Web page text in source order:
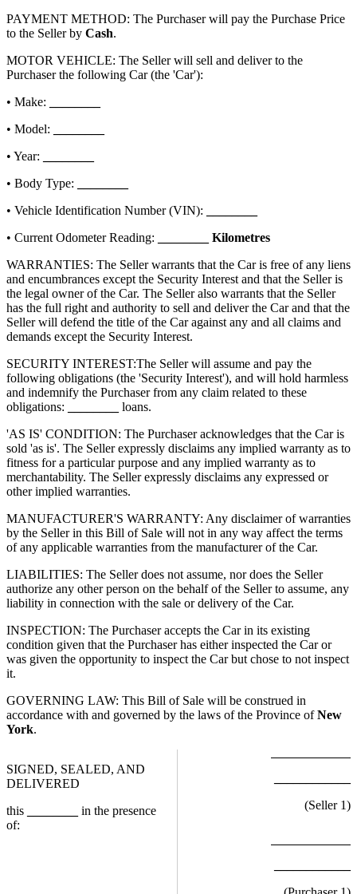
PAYMENT METHOD: The Purchaser will pay the Purchase Price
to the Seller by Cash.
MOTOR VEHICLE: The Seller will sell and deliver to the
Purchaser the following Car (the 'Car'):
• Make:
• Model:
• Year:
• Body Type:
• Vehicle Identification Number (VIN):
• Current Odometer Reading:
Kilometres
WARRANTIES: The Seller warrants that the Car is free of any liens
and encumbrances except the Security Interest and that the Seller is
the legal owner of the Car. The Seller also warrants that the Seller
has the full right and authority to sell and deliver the Car and that the
Seller will defend the title of the Car against any and all claims and
demands except the Security Interest.
SECURITY INTEREST:The Seller will assume and pay the
following obligations (the 'Security Interest'), and will hold harmless
and indemnify the Purchaser from any claim related to these
obligations:
loans.
'AS IS' CONDITION: The Purchaser acknowledges that the Car is
sold 'as is'. The Seller expressly disclaims any implied warranty as to
fitness for a particular purpose and any implied warranty as to
merchantability. The Seller expressly disclaims any expressed or
other implied warranties.
MANUFACTURER'S WARRANTY: Any disclaimer of warranties
by the Seller in this Bill of Sale will not in any way affect the terms
of any applicable warranties from the manufacturer of the Car.
LIABILITIES: The Seller does not assume, nor does the Seller
authorize any other person on the behalf of the Seller to assume, any
liability in connection with the sale or delivery of the Car.
INSPECTION: The Purchaser accepts the Car in its existing
condition given that the Purchaser has either inspected the Car or
was given the opportunity to inspect the Car but chose to not inspect
it.
GOVERNING LAW: This Bill of Sale will be construed in
accordance with and governed by the laws of the Province of New
York.
SIGNED, SEALED, AND
DELIVERED
this
in the presence
of:
(Seller 1)